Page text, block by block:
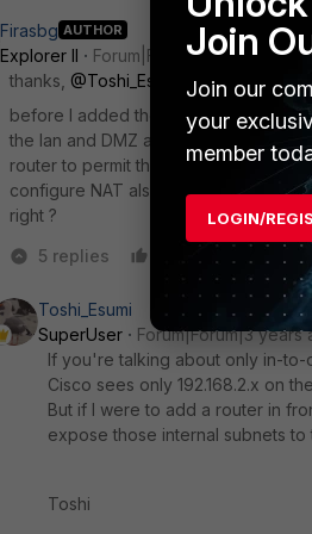
Firasbg AUTHOR
Explorer II
Forum|Forum|3 years ago
thanks, @Toshi_Esumi
for your
before I added the router I let the
the lan and DMZ access to the
router to permit the network
configure NAT also in router to the
right ?
5 replies
Toshi_Esumi
SuperUser
Forum|Forum|3 years
If you're talking about only in-to-
Cisco sees only 192.168.2.x on
But if I were to add a router in
expose those internal subnets to
Toshi
Join
Join our
your
member
LOGIN/